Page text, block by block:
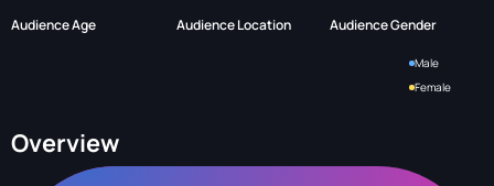
Audience Age Audience Location Audience Gender
Male
Female
Overview